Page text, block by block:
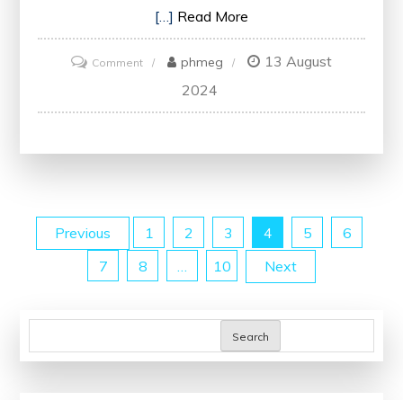
[…] Read More
Commenton
Your
Certification
Online
phmeg
13 August
2024
Posts
pagination
Previous 1 2 3 4 5
6
7
8 … 10 Next
Search